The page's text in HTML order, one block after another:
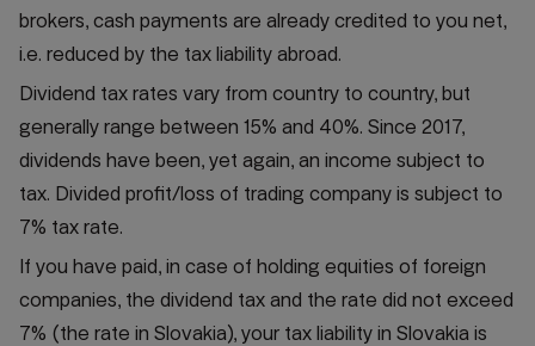
brokers, cash payments are already credited to you net,
i.e. reduced by the tax liability abroad.
Dividend tax rates vary from country to country, but
generally range between 15% and 40%. Since 2017,
dividends have been, yet again, an income subject to
tax. Divided profit/loss of trading company is subject to
7% tax rate.
If you have paid, in case of holding equities of foreign
companies, the dividend tax and the rate did not exceed
7% (the rate in Slovakia), your tax liability in Slovakia is